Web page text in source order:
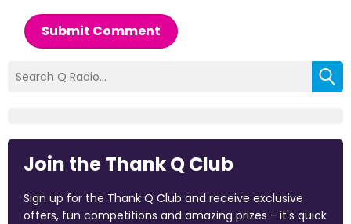
Submit Comment
Join the Thank Q Club
Sign up for the Thank Q Club and receive exclusive
offers, fun competitions and amazing prizes - it's quick